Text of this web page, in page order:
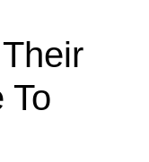
To